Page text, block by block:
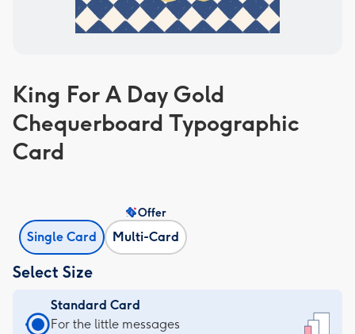
King For A Day Gold
Chequerboard Typographic
Card
Single Card Multi-Card
Offer
Select Size
Standard Card
Standard
For the little messages